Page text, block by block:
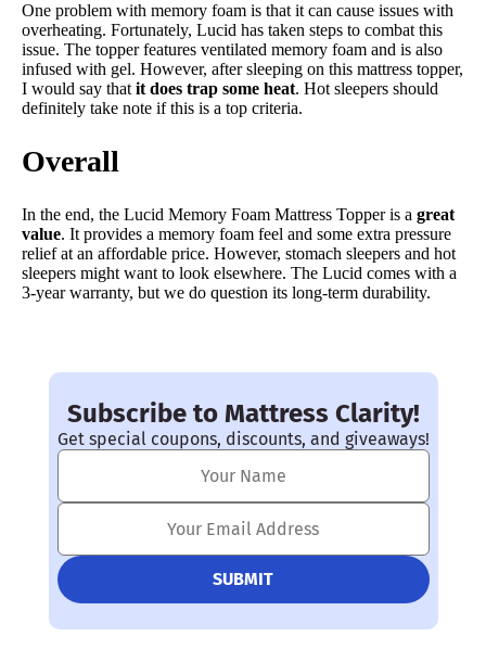
One problem with memory foam is that it can cause issues with
overheating. Fortunately, Lucid has taken steps to combat this
issue. The topper features ventilated memory foam and is also
infused with gel. However, after sleeping on this mattress topper,
I would say that it does trap some heat. Hot sleepers should
definitely take note if this is a top criteria.
Overall
In the end, the Lucid Memory Foam Mattress Topper is a great
value. It provides a memory foam feel and some extra pressure
relief at an affordable price. However, stomach sleepers and hot
sleepers might want to look elsewhere. The Lucid comes with a
3-year warranty, but we do question its long-term durability.
Subscribe to Mattress Clarity!
Get special coupons, discounts, and giveaways!